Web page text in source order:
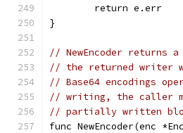
	return e.err
}
// NewEncoder returns
// the returned writer
// Base64 encodings
// writing, the caller
// partially written
func NewEncoder(enc